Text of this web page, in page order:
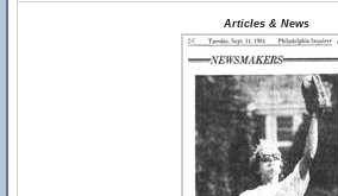
Articles & News